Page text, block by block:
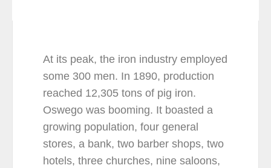
At its peak, the iron industry employed
some 300 men. In 1890, production
reached 12,305 tons of pig iron.
Oswego was booming. It boasted a
growing population, four general
stores, a bank, two barber shops, two
hotels, three churches, nine saloons,